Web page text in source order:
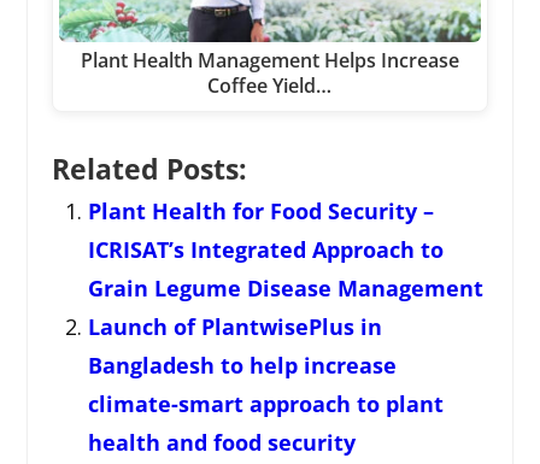
Plant Health Management Helps Increase
Coffee Yield…
Related Posts:
Plant Health for Food Security –
ICRISAT’s Integrated Approach to
Grain Legume Disease Management
Launch of PlantwisePlus in
Bangladesh to help increase
climate-smart approach to plant
health and food security